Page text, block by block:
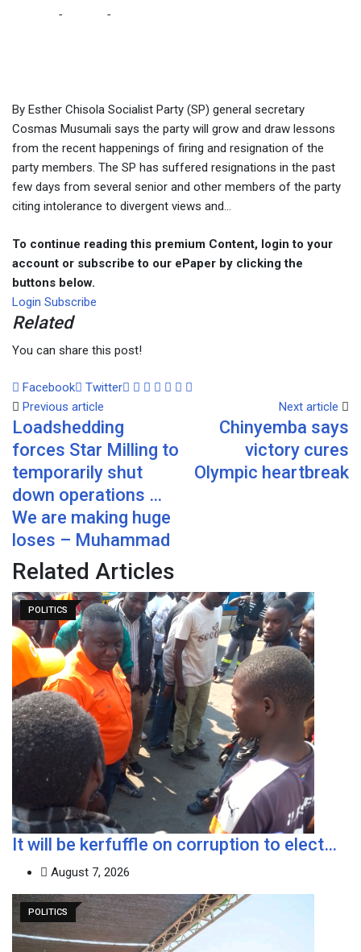
- -
By Esther Chisola Socialist Party (SP) general secretary
Cosmas Musumali says the party will grow and draw lessons
from the recent happenings of firing and resignation of the
party members. The SP has suffered resignations in the past
few days from several senior and other members of the party
citing intolerance to divergent views and...
To continue reading this premium Content, login to your
account or subscribe to our ePaper by clicking the
buttons below.
Login Subscribe
Related
You can share this post!
Facebook Twitter Google+
LinkedIn
Whatsapp
Tumblr
Pinterest
Share
Previous article
Loadshedding
forces Star Milling to
temporarily shut
down operations …
We are making huge
loses – Muhammad
Next article
Chinyemba says
victory cures
Olympic heartbreak
Related Articles
POLITICS
It will be kerfuffle on corruption to elect…
August 7, 2026
POLITICS